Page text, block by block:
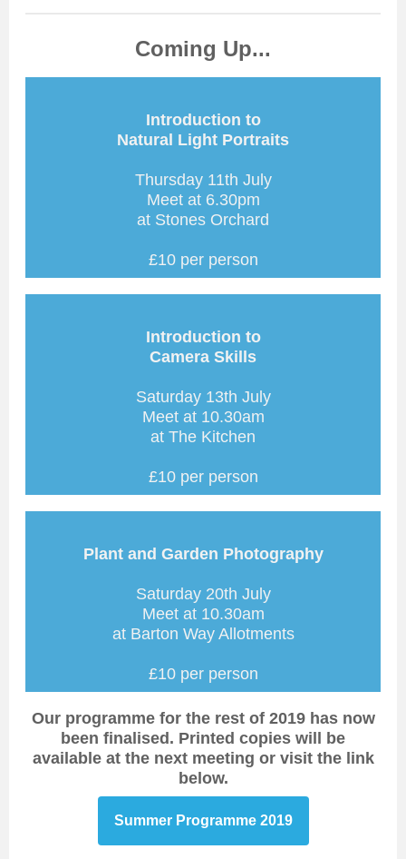
Coming Up...
Introduction to
Natural Light Portraits
Thursday 11th July
Meet at 6.30pm
at Stones Orchard
£10 per person
Introduction to
Camera Skills
Saturday 13th July
Meet at 10.30am
at The Kitchen
£10 per person
Plant and Garden Photography
Saturday 20th July
Meet at 10.30am
at Barton Way Allotments
£10 per person
Our programme for the rest of 2019 has now
been finalised. Printed copies will be
available at the next meeting or visit the link
below.
Summer Programme 2019